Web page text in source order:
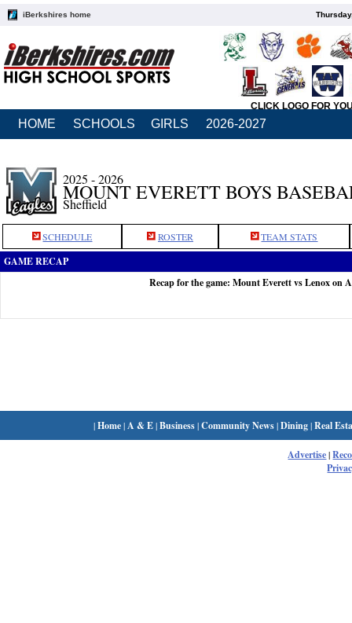
iBerkshires home
CLICK LOGO FOR
HOME SCHOOLS GIRLS 2026-2027
2025 - 2026
MOUNT EVERETT BOYS
Sheffield
SCHEDULE ROSTER TEAM STATS
GAME RECAP
Recap for the game: Mount Everett vs Lenox on
|Home| A & E|Business|Community News|Dining|Real
Advertise|